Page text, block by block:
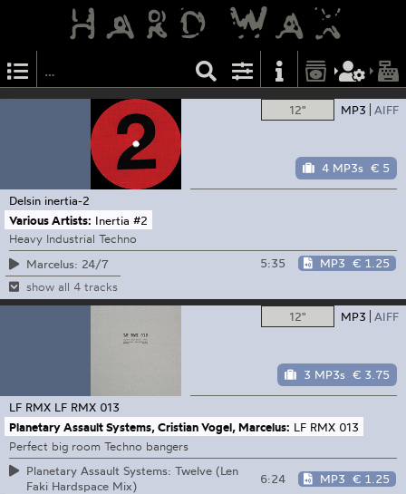
12" MP3 AIFF
4 MP3s € 5
Delsin inertia-2
Various Artists: Inertia #2
Heavy Industrial Techno
Marcelus: 24/7
5:35 MP3 € 1.25
show all 4 tracks
12" MP3 AIFF
3 MP3s € 3.75
LF RMX LF RMX 013
Planetary Assault Systems, Cristian Vogel, Marcelus: LF RMX 013
Perfect big room Techno bangers
Planetary Assault Systems: Twelve (Len
Faki Hardspace Mix)
6:24 MP3 € 1.25